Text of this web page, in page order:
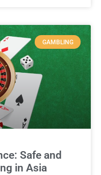
GAMBLING
Safe and
in Asia